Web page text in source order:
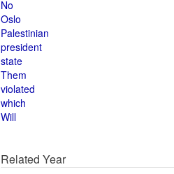
No
Oslo
Palestinian
president
state
Them
violated
which
Will
Related Year